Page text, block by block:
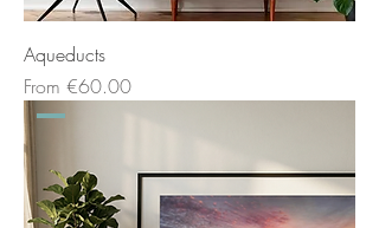
Aqueducts
From €60.00
Sale Price